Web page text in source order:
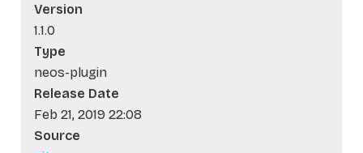
Version
1.1.0
Type
neos-plugin
Release Date
Feb 21, 2019 22:08
Source